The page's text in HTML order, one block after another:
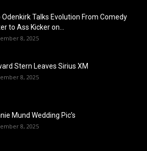
Odenkirk Talks Evolution From Comedy
to Ass Kicker on...
8, 2025
Stern Leaves Sirius XM
8, 2025
Mund Wedding Pic’s
8, 2025